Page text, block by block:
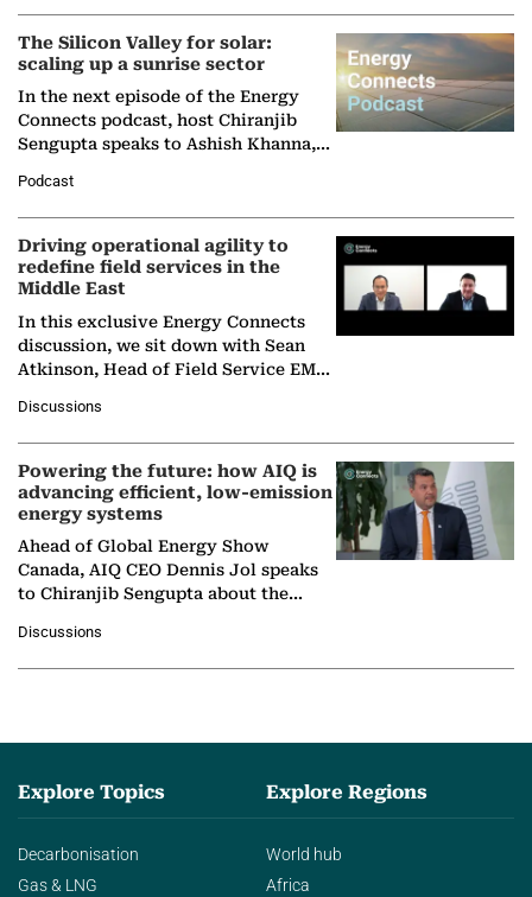
(BCG),…
The Silicon Valley for solar:
scaling up a sunrise sector
In the next episode of the Energy
Connects podcast, host Chiranjib
Sengupta speaks to Ashish Khanna,
Solar Alliance, as the…
Podcast
Driving operational agility to
redefine field services in the
Middle East
In this exclusive Energy Connects
discussion, we sit down with Sean
Atkinson, Head of Field Service EMA
company's…
Discussions
Powering the future: how AIQ is
advancing efficient, low-emission
energy systems
Ahead of Global Energy Show
Canada, AIQ CEO Dennis Jol speaks
to Chiranjib Sengupta about the
agentic AI in transforming…
Discussions
Explore Topics
Decarbonisation
Gas & LNG
Explore Regions
World hub
Africa